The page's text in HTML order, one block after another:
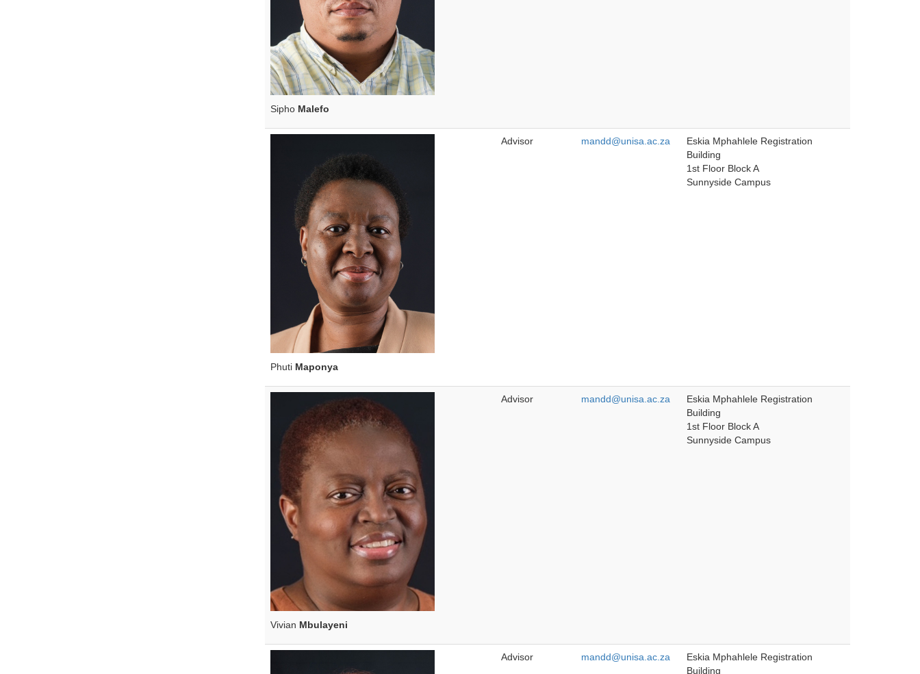
Sipho Malefo
Phuti Maponya
Advisor mandd@unisa.ac.za
Eskia Mphahlele Registration
Building
1st Floor Block A
Sunnyside Campus
Vivian Mbulayeni
Advisor mandd@unisa.ac.za
Eskia Mphahlele Registration
Building
1st Floor Block A
Sunnyside Campus
Advisor mandd@unisa.ac.za
Eskia Mphahlele Registration
Building